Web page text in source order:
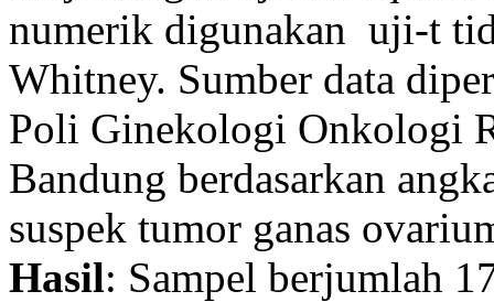
numerik digunakan uji-t
Whitney. Sumber data
Poli Ginekologi Onkologi
Bandung berdasarkan
suspek tumor ganas
Hasil: Sampel berjumlah